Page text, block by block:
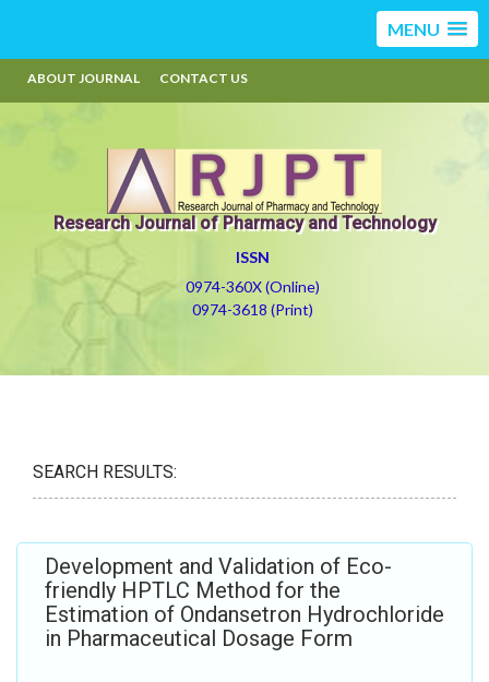
MENU
ABOUT JOURNAL CONTACT US
Research Journal of Pharmacy and Technology
ISSN
0974-360X (Online)
0974-3618 (Print)
SEARCH RESULTS:
Development and Validation of Eco-
friendly HPTLC Method for the
Estimation of Ondansetron Hydrochloride
in Pharmaceutical Dosage Form